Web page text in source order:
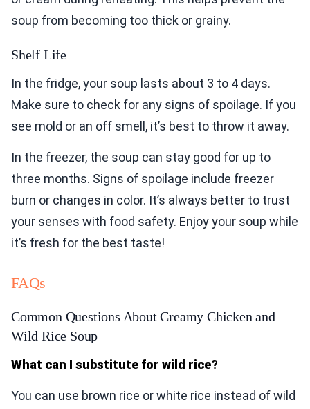
soup from becoming too thick or grainy.
Shelf Life
In the fridge, your soup lasts about 3 to 4 days.
Make sure to check for any signs of spoilage. If you
see mold or an off smell, it’s best to throw it away.
In the freezer, the soup can stay good for up to
three months. Signs of spoilage include freezer
burn or changes in color. It’s always better to trust
your senses with food safety. Enjoy your soup while
it’s fresh for the best taste!
FAQs
Common Questions About Creamy Chicken and
Wild Rice Soup
What can I substitute for wild rice?
You can use brown rice or white rice instead of wild